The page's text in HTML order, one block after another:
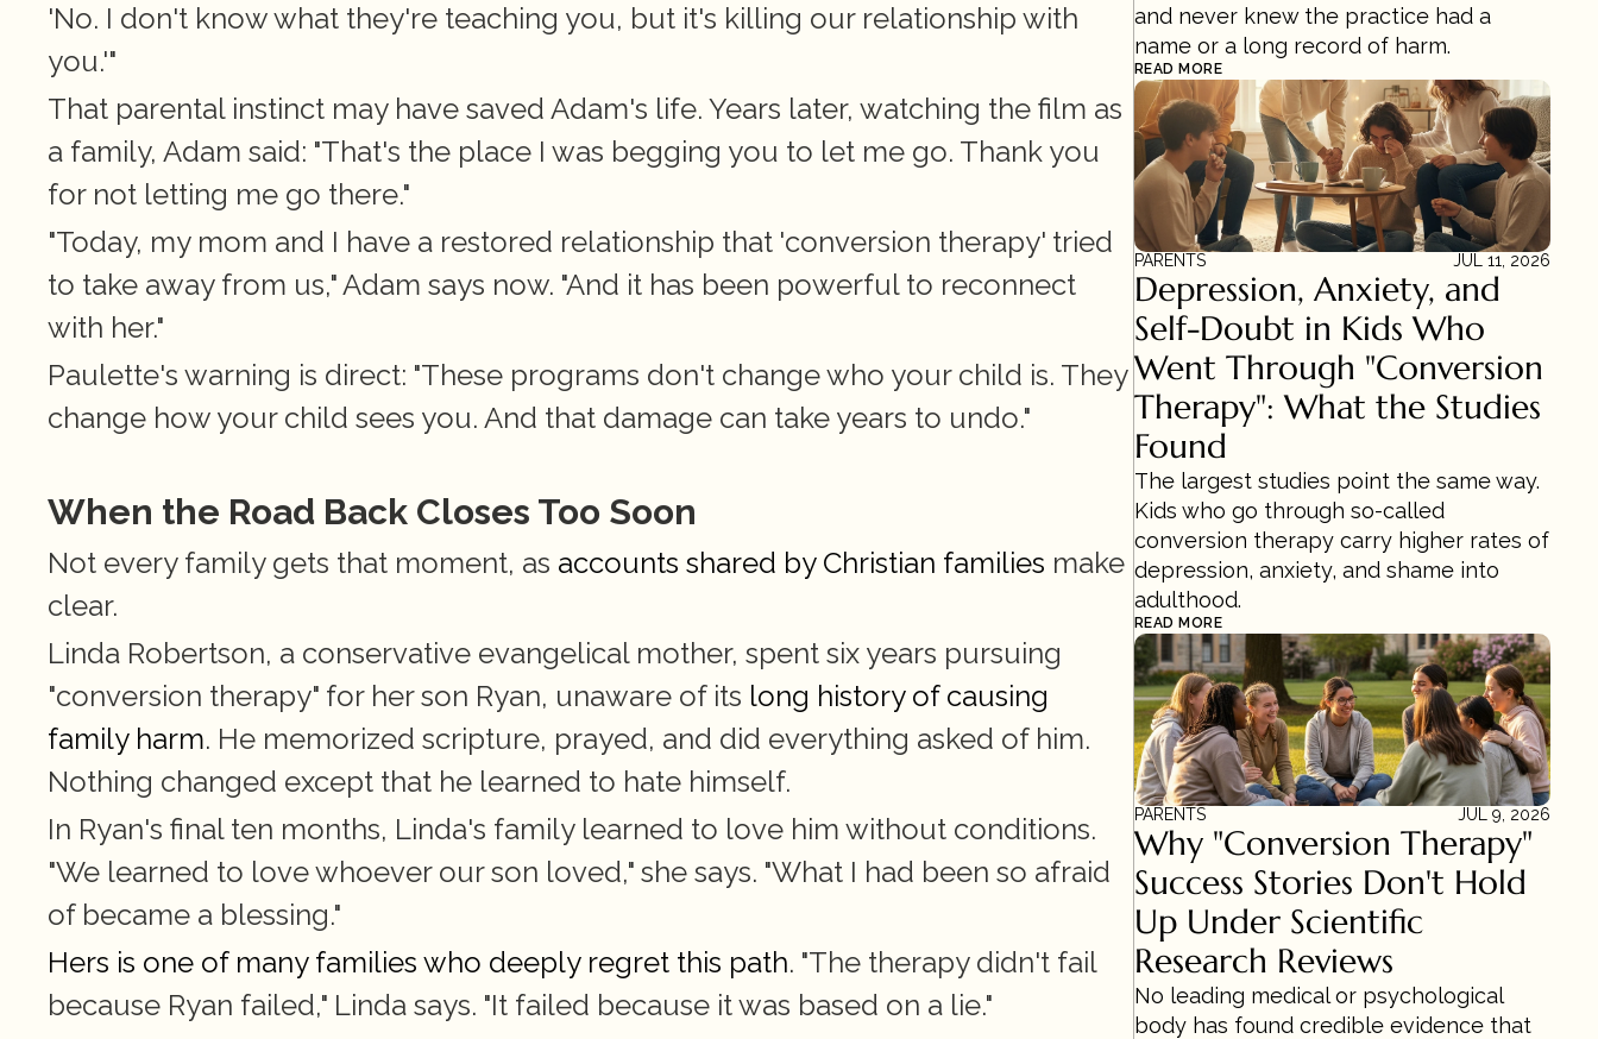
'No. I don't know what they're teaching you, but it's killing our relationship with
you.'"
That parental instinct may have saved Adam's life. Years later, watching the film as
a family, Adam said: "That's the place I was begging you to let me go. Thank you
for not letting me go there."
"Today, my mom and I have a restored relationship that 'conversion therapy' tried
to take away from us," Adam says now. "And it has been powerful to reconnect
with her."
Paulette's warning is direct: "These programs don't change who your child is. They
change how your child sees you. And that damage can take years to undo."
When the Road Back Closes Too Soon
Not every family gets that moment, as accounts shared by Christian families make
clear.
Linda Robertson, a conservative evangelical mother, spent six years pursuing
"conversion therapy" for her son Ryan, unaware of its long history of causing
family harm. He memorized scripture, prayed, and did everything asked of him.
Nothing changed except that he learned to hate himself.
In Ryan's final ten months, Linda's family learned to love him without conditions.
"We learned to love whoever our son loved," she says. "What I had been so afraid
of became a blessing."
Hers is one of many families who deeply regret this path. "The therapy didn't fail
because Ryan failed," Linda says. "It failed because it was based on a lie."
and never knew the practice had a
name or a long record of harm.
READ MORE
PARENTS JUL 11, 2026
Depression, Anxiety, and
Self-Doubt in Kids Who
Went Through "Conversion
Therapy": What the Studies
Found
The largest studies point the same way.
Kids who go through so-called
conversion therapy carry higher rates of
depression, anxiety, and shame into
adulthood.
READ MORE
PARENTS JUL 9, 2026
Why "Conversion Therapy"
Success Stories Don't Hold
Up Under Scientific
Research Reviews
No leading medical or psychological
body has found credible evidence that